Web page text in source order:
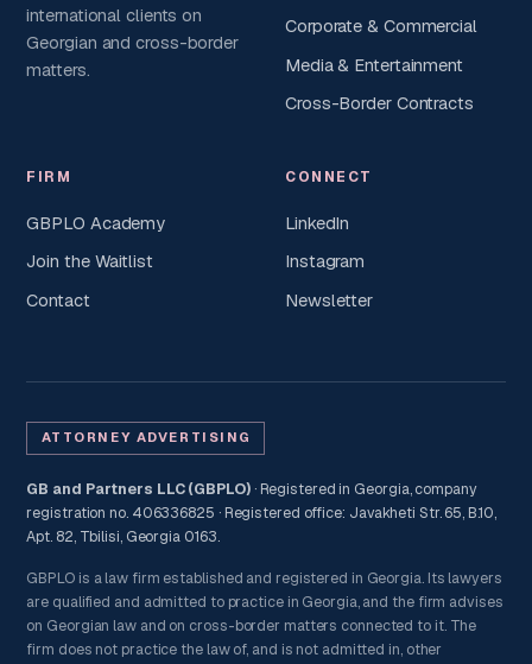
international clients on
Georgian and cross-border
matters.
Corporate & Commercial
Media & Entertainment
Cross-Border Contracts
FIRM
GBPLO Academy
Join the Waitlist
Contact
CONNECT
LinkedIn
Instagram
Newsletter
ATTORNEY ADVERTISING
GB and Partners LLC (GBPLO)· Registered in Georgia, company
registration no. 406336825 · Registered office: Javakheti Str. 65, B.10,
Apt. 82, Tbilisi, Georgia 0163.
GBPLO is a law firm established and registered in Georgia. Its lawyers
are qualified and admitted to practice in Georgia, and the firm advises
on Georgian law and on cross-border matters connected to it. The
firm does not practice the law of, and is not admitted in, other